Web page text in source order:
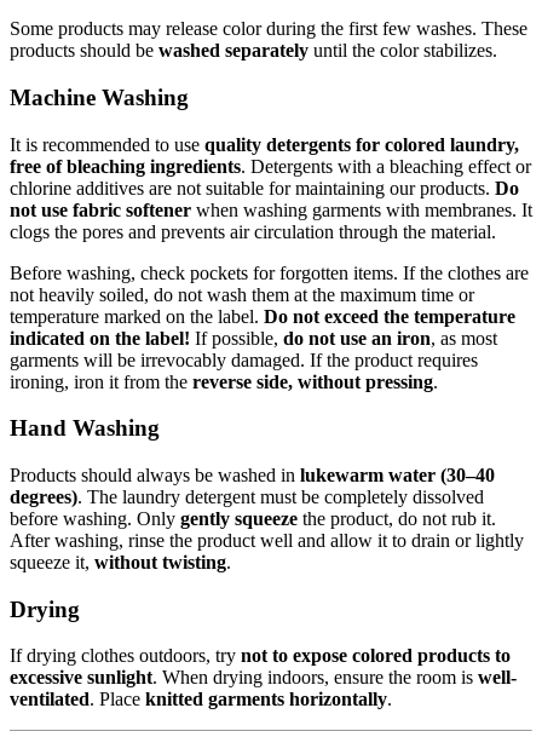
Some products may release color during the first few washes. These
products should be washed separately until the color stabilizes.
Machine Washing
It is recommended to use quality detergents for colored laundry,
free of bleaching ingredients. Detergents with a bleaching effect or
chlorine additives are not suitable for maintaining our products. Do
not use fabric softener when washing garments with membranes. It
clogs the pores and prevents air circulation through the material.
Before washing, check pockets for forgotten items. If the clothes are
not heavily soiled, do not wash them at the maximum time or
temperature marked on the label. Do not exceed the temperature
indicated on the label! If possible, do not use an iron, as most
garments will be irrevocably damaged. If the product requires
ironing, iron it from the reverse side, without pressing.
Hand Washing
Products should always be washed in lukewarm water (30–40
degrees). The laundry detergent must be completely dissolved
before washing. Only gently squeeze the product, do not rub it.
After washing, rinse the product well and allow it to drain or lightly
squeeze it, without twisting.
Drying
If drying clothes outdoors, try not to expose colored products to
excessive sunlight. When drying indoors, ensure the room is well-
ventilated. Place knitted garments horizontally.